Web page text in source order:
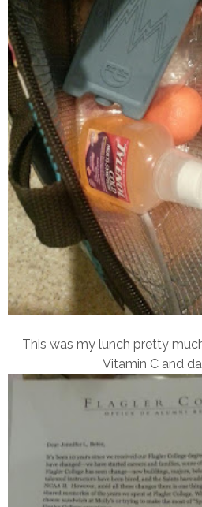
This was my lunch pretty
Vitamin C and